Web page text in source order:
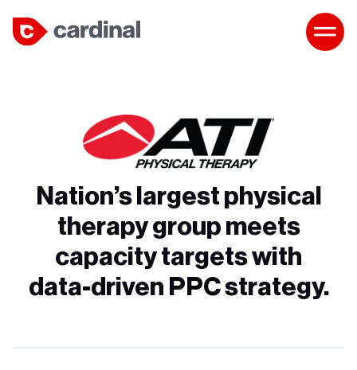
Nation’s largest physical
therapy group meets
capacity targets with
data-driven PPC strategy.